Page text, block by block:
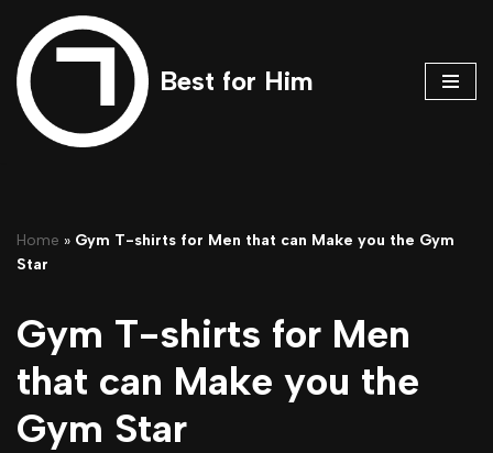
Skip
to
content
Best for Him
Home » Gym T-shirts for Men that can Make you the Gym
Star
Gym T-shirts for Men
that can Make you the
Gym Star